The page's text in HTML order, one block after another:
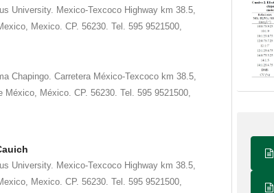
University. Mexico-Texcoco Highway km 38.5,
Mexico. CP. 56230. Tel. 595 9521500,
Chapingo. Carretera México-Texcoco km 38.5,
México, México. CP. 56230. Tel. 595 9521500,
University. Mexico-Texcoco Highway km 38.5,
Mexico. CP. 56230. Tel. 595 9521500,